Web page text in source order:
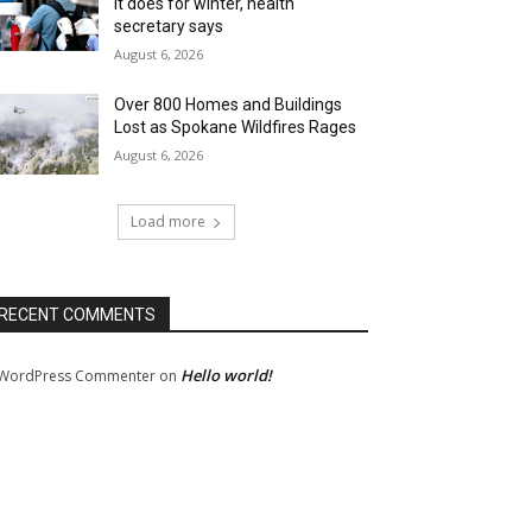
secretary says
August 6, 2026
Over 800 Homes and Buildings
Lost as Spokane Wildfires Rages
August 6, 2026
Load more
COMMENTS
Commenter on Hello world!